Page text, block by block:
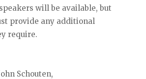
will be available, but
provide any additional
require.
Schouten,